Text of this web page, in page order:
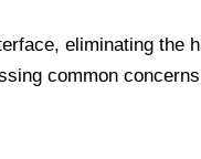
eliminating the
common